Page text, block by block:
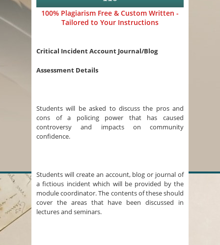
100% Plagiarism Free & Custom Written -
Tailored to Your Instructions
Critical Incident Account Journal/Blog
Assessment Details
Students will be asked to discuss the pros and
cons of a policing power that has caused
controversy and impacts on community
confidence.
Students will create an account, blog or journal of
a fictious incident which will be provided by the
module coordinator. The contents of these should
cover the areas that have been discussed in
lectures and seminars.